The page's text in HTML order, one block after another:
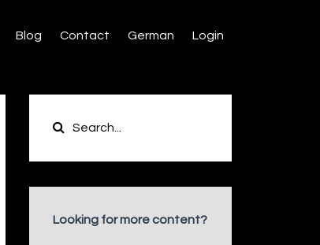
Blog Contact German Login
Looking for more content?